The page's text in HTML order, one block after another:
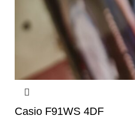
Casio F91WS 4DF